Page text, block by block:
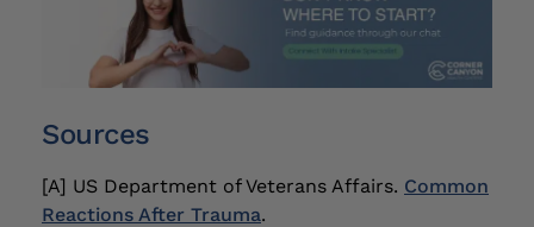
Sources
[A] US Department of Veterans Affairs. Common
Reactions After Trauma.